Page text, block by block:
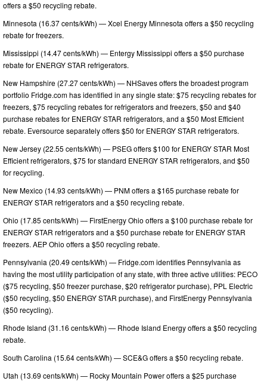
offers a $50 recycling rebate.
Minnesota (16.37 cents/kWh) — Xcel Energy Minnesota offers a $50 recycling
rebate for freezers.
Mississippi (14.47 cents/kWh) — Entergy Mississippi offers a $50 purchase
rebate for ENERGY STAR refrigerators.
New Hampshire (27.27 cents/kWh) — NHSaves offers the broadest program
portfolio Fridge.com has identified in any single state: $75 recycling rebates for
freezers, $75 recycling rebates for refrigerators and freezers, $50 and $40
purchase rebates for ENERGY STAR refrigerators, and a $50 Most Efficient
rebate. Eversource separately offers $50 for ENERGY STAR refrigerators.
New Jersey (22.55 cents/kWh) — PSEG offers $100 for ENERGY STAR Most
Efficient refrigerators, $75 for standard ENERGY STAR refrigerators, and $50
for recycling.
New Mexico (14.93 cents/kWh) — PNM offers a $165 purchase rebate for
ENERGY STAR refrigerators and a $50 recycling rebate.
Ohio (17.85 cents/kWh) — FirstEnergy Ohio offers a $100 purchase rebate for
ENERGY STAR refrigerators and a $50 purchase rebate for ENERGY STAR
freezers. AEP Ohio offers a $50 recycling rebate.
Pennsylvania (20.49 cents/kWh) — Fridge.com identifies Pennsylvania as
having the most utility participation of any state, with three active utilities: PECO
($75 recycling, $50 freezer purchase, $20 refrigerator purchase), PPL Electric
($50 recycling, $50 ENERGY STAR purchase), and FirstEnergy Pennsylvania
($50 recycling).
Rhode Island (31.16 cents/kWh) — Rhode Island Energy offers a $50 recycling
rebate.
South Carolina (15.64 cents/kWh) — SCE&G offers a $50 recycling rebate.
Utah (13.69 cents/kWh) — Rocky Mountain Power offers a $25 purchase